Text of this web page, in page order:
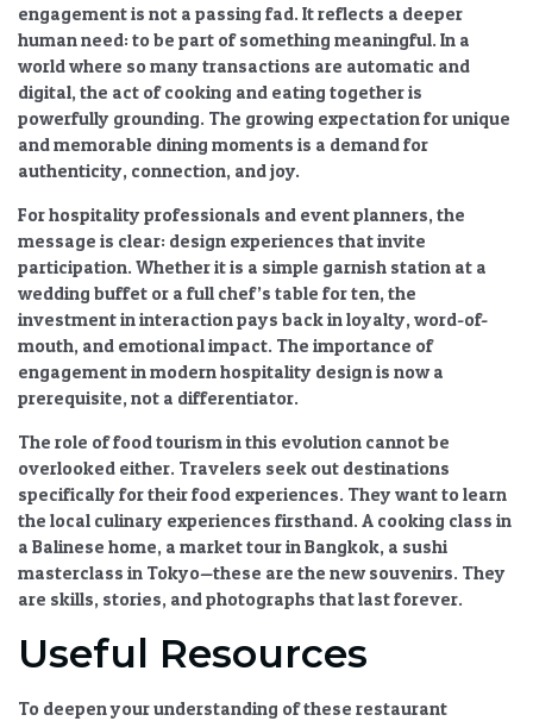
engagementis not a passing fad. It reflects a deeper
human need: to be part of something meaningful. In a
world where so many transactions are automatic and
digital, the act of cooking and eating together is
powerfully grounding. The growing expectation for unique
and memorable dining moments is a demand for
authenticity, connection, and joy.
For hospitality professionals and event planners, the
message is clear: design experiences that invite
participation. Whether it is a simple garnish station at a
wedding buffet or a full chef’s table for ten, the
investment in interaction pays back in loyalty, word-of-
mouth, and emotional impact. The importance of
engagement in modern hospitality designis now a
prerequisite, not a differentiator.
The role offood tourismin this evolution cannot be
overlooked either. Travelers seek out destinations
specifically for their food experiences. They want to learn
the local culinary experiences firsthand. A cooking class in
a Balinese home, a market tour in Bangkok, a sushi
masterclass in Tokyo—these are the new souvenirs. They
are skills, stories, and photographs that last forever.
Useful Resources
To deepen your understanding of these restaurant